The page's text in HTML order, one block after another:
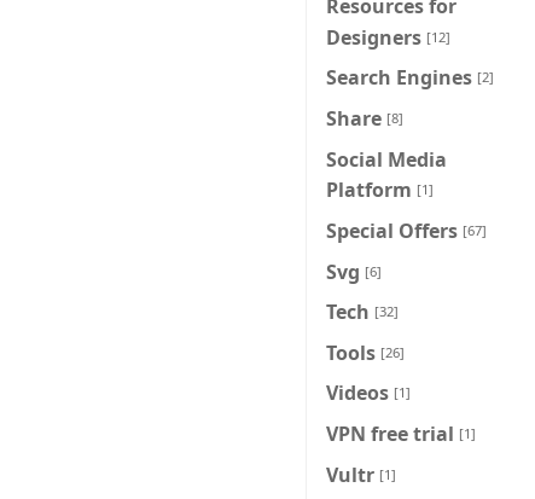
Resources for
Designers [12]
Search Engines [2]
Share [8]
Social Media
Platform [1]
Special Offers [67]
Svg [6]
Tech [32]
Tools [26]
Videos [1]
VPN free trial [1]
Vultr [1]